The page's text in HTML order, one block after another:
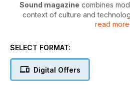
Sound magazine combines
context of culture and
comprehensive blend of
past and present electronic music
read more
SELECT FORMAT:
Digital Offers